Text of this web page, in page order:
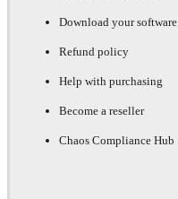
Download your software
Refund policy
Help with purchasing
Become a reseller
Chaos Compliance Hub